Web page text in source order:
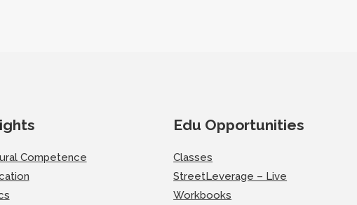
Competence
Edu Opportunities
Classes
StreetLeverage – Live
Workbooks